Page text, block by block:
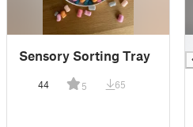
Sensory Sorting Tray
44 5 65